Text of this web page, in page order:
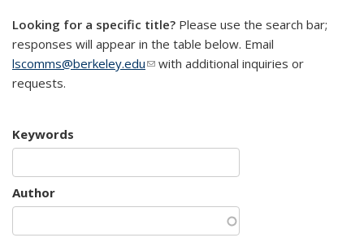
Looking for a specific title? Please use the search bar;
responses will appear in the table below. Email
lscomms@berkeley.edu(link sends e-mail)
with additional inquiries or
requests.
Keywords
Author